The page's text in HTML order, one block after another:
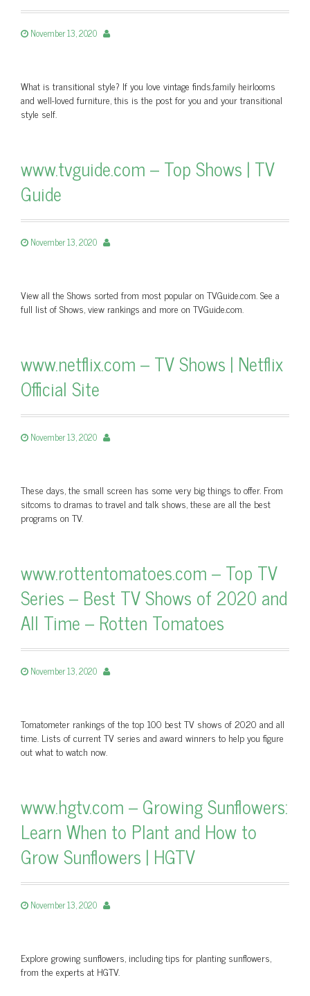
November 13, 2020
What is transitional style? If you love vintage finds,family heirlooms
and well-loved furniture, this is the post for you and your transitional
style self.
www.tvguide.com – Top Shows | TV
Guide
November 13, 2020
View all the Shows sorted from most popular on TVGuide.com. See a
full list of Shows, view rankings and more on TVGuide.com.
www.netflix.com – TV Shows | Netflix
Official Site
November 13, 2020
These days, the small screen has some very big things to offer. From
sitcoms to dramas to travel and talk shows, these are all the best
programs on TV.
www.rottentomatoes.com – Top TV
Series – Best TV Shows of 2020 and
All Time – Rotten Tomatoes
November 13, 2020
Tomatometer rankings of the top 100 best TV shows of 2020 and all
time. Lists of current TV series and award winners to help you figure
out what to watch now.
www.hgtv.com – Growing Sunflowers:
Learn When to Plant and How to
Grow Sunflowers | HGTV
November 13, 2020
Explore growing sunflowers, including tips for planting sunflowers,
from the experts at HGTV.